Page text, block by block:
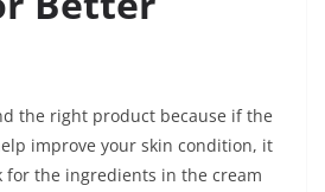
the right product because if the
improve your skin condition, it
for the ingredients in the cream